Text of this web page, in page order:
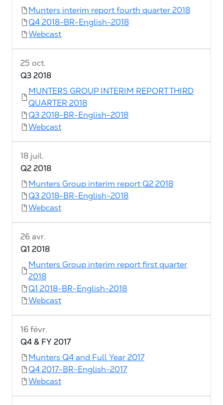
Munters interim report fourth quarter 2018
Q4 2018-BR-English-2018
Webcast
25 oct.
Q3 2018
MUNTERS GROUP INTERIM REPORT THIRD
QUARTER 2018
Q3 2018-BR-English-2018
Webcast
18 juil.
Q2 2018
Munters Group interim report Q2 2018
Q3 2018-BR-English-2018
Webcast
26 avr.
Q1 2018
Munters Group interim report first quarter
2018
Q1 2018-BR-English-2018
Webcast
16 févr.
Q4 & FY 2017
Munters Q4 and Full Year 2017
Q4 2017-BR-English-2017
Webcast